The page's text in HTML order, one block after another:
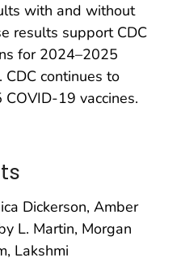
with and without
results support CDC
for 2024–2025
CDC continues to
19 vaccines.
Dickerson, Amber
L. Martin, Morgan
Lakshmi